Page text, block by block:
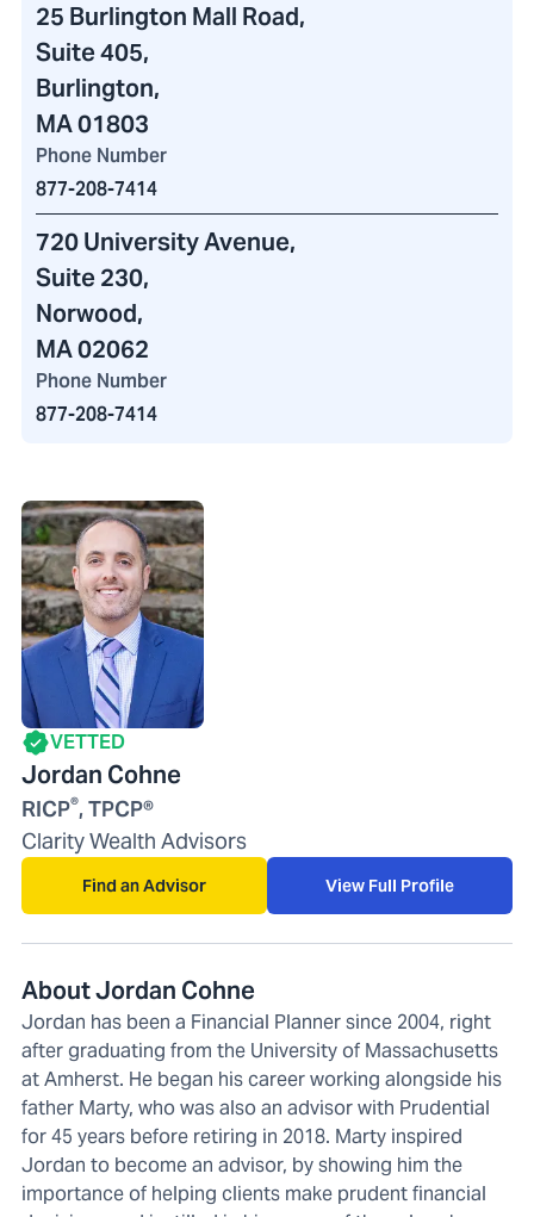
25 Burlington Mall Road,
Suite 405,
Burlington,
MA 01803
Phone Number
877-208-7414
720 University Avenue,
Suite 230,
Norwood,
MA 02062
Phone Number
877-208-7414
VETTED
Jordan Cohne
RICP®, TPCP®
Clarity Wealth Advisors
Find an Advisor View Full Profile
About Jordan Cohne
Jordan has been a Financial Planner since 2004, right
after graduating from the University of Massachusetts
at Amherst. He began his career working alongside his
father Marty, who was also an advisor with Prudential
for 45 years before retiring in 2018. Marty inspired
Jordan to become an advisor, by showing him the
importance of helping clients make prudent financial